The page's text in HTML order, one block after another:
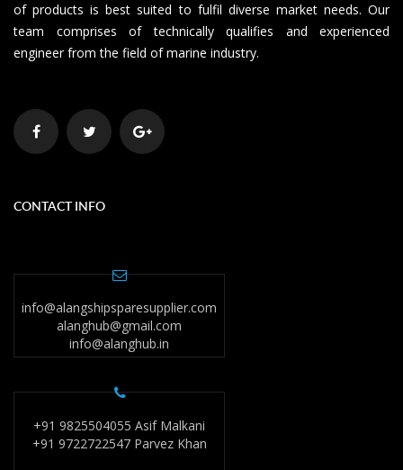
of products is best suited to fulfil diverse market needs. Our
team comprises of technically qualifies and experienced
engineer from the field of marine industry.
CONTACT INFO
info@alangshipsparesupplier.com
alanghub@gmail.com
info@alanghub.in
+91 9825504055 Asif Malkani
+91 9722722547 Parvez Khan